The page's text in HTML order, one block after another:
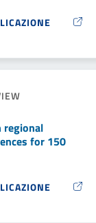
for 150